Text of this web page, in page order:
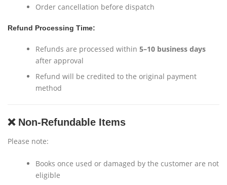
Order cancellation before dispatch
Refund Processing Time:
Refunds are processed within 5–10 business days
after approval
Refund will be credited to the original payment
method
❌ Non-Refundable Items
Please note:
Books once used or damaged by the customer are not
eligible